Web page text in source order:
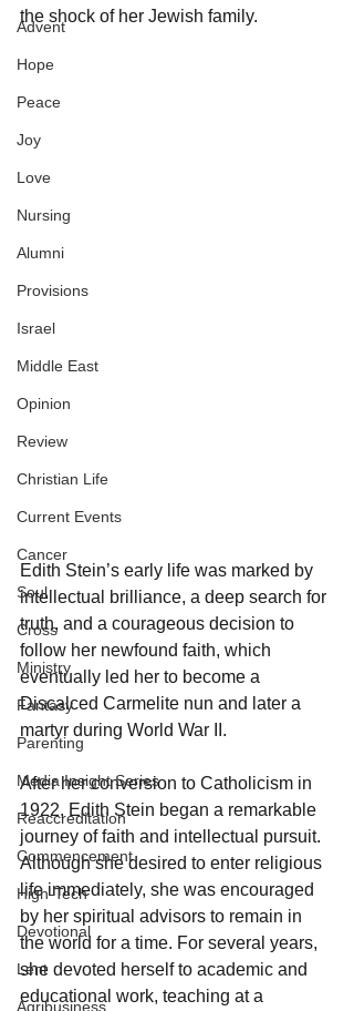
Advent
Hope
Peace
Joy
Love
Nursing
Alumni
Provisions
Israel
Middle East
Opinion
Review
Christian Life
Current Events
Cancer
Soul
Cross
Ministry
Fantasy
Parenting
Media Insight Series
Reaccreditation
Commencement
High-Tech
Devotional
Lent
Agribusiness
the shock of her Jewish family.
Edith Stein’s early life was marked by
intellectual brilliance, a deep search for
truth, and a courageous decision to
follow her newfound faith, which
eventually led her to become a
Discalced Carmelite nun and later a
martyr during World War II.
After her conversion to Catholicism in
1922, Edith Stein began a remarkable
journey of faith and intellectual pursuit.
Although she desired to enter religious
life immediately, she was encouraged
by her spiritual advisors to remain in
the world for a time. For several years,
she devoted herself to academic and
educational work, teaching at a